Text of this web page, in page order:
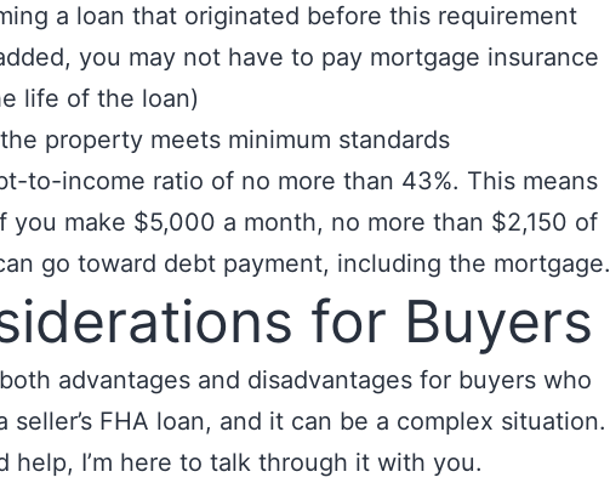
a loan that originated before this requirement
you may not have to pay mortgage insurance
life of the loan)
property meets minimum standards
to-income ratio of no more than 43%. This means
you make $5,000 a month, no more than $2,150 of
go toward debt payment, including the mortgage.
for Buyers
advantages and disadvantages for buyers who
seller’s FHA loan, and it can be a complex situation.
help, I’m here to talk through it with you.